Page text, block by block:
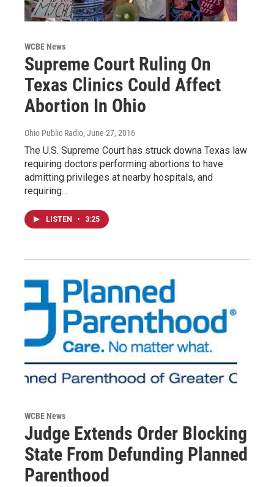
WCBE News
Supreme Court Ruling On
Texas Clinics Could Affect
Abortion In Ohio
Ohio Public Radio, June 27, 2016
The U.S. Supreme Court has struck downa Texas law
requiring doctors performing abortions to have
admitting privileges at nearby hospitals, and
requiring…
LISTEN • 3:25
WCBE News
Judge Extends Order Blocking
State From Defunding Planned
Parenthood